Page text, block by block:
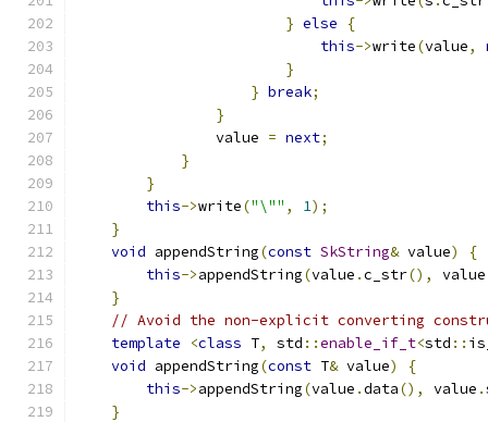
} else
{
this->write(value,
}
} break;
}
                value
= next;
}
}
this->write("\"" , 1);
}
void appendString(const SkString& value)
{
this->appendString(value .c_str(), value
}
// Avoid the non-explicit converting
template
<class T, std ::enable_if_t<std ::
void appendString(const T& value)
{
this->appendString(value .data(), value .
}